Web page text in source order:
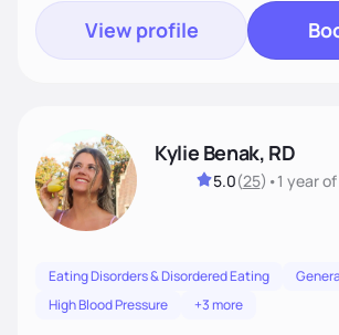
View profile
Kylie Benak, RD
5.0(25) •1 yearof
Eating Disorders & Disordered Eating
High Blood Pressure
+3 more